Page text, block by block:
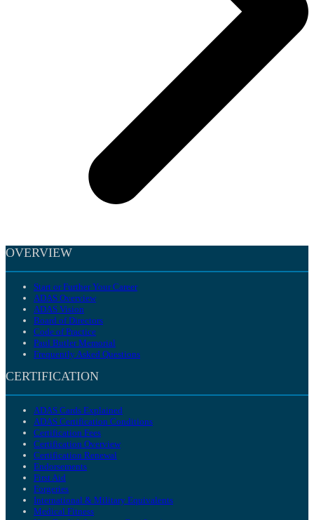
OVERVIEW
Start or Further Your Career
ADAS Overview
ADAS Vision
Board of Directors
Code of Practice
Paul Butler Memorial
Frequently Asked Questions
CERTIFICATION
ADAS Cards Explained
ADAS Certification Conditions
Certification Fees
Certification Overview
Certification Renewal
Endorsements
First Aid
Forgeries
International & Military Equivalents
Medical Fitness